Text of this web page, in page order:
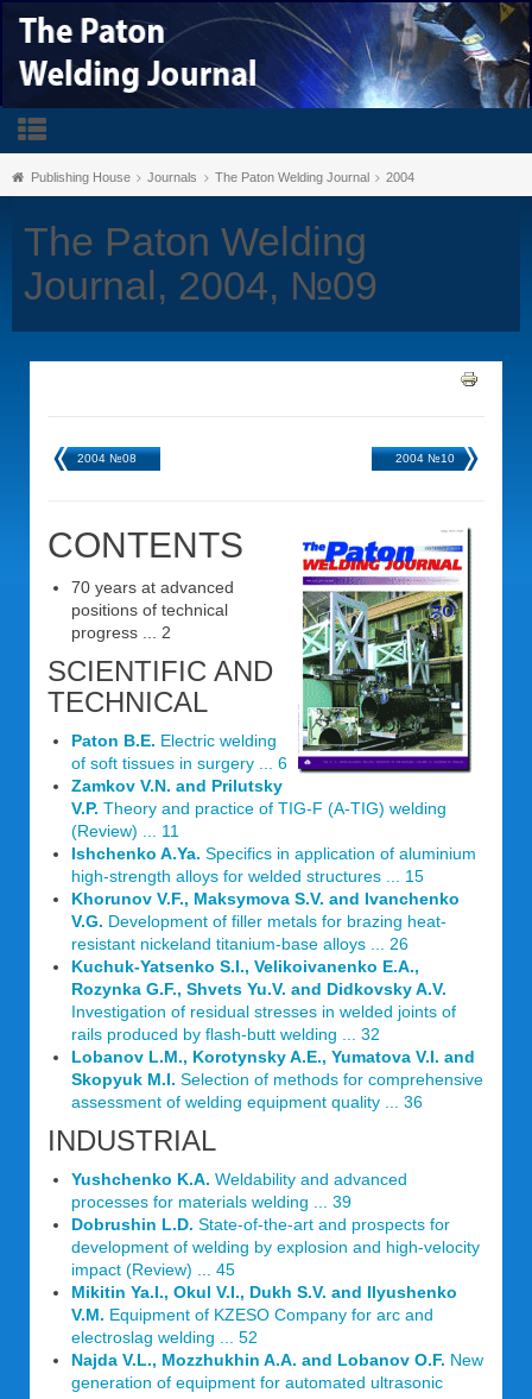
Publishing House Journals The Paton Welding Journal 2004
The Paton Welding
Journal, 2004, №09
2004 №08 2004 №10
CONTENTS
70 years at advanced
positions of technical
progress ... 2
SCIENTIFIC AND
TECHNICAL
Paton B.E. Electric welding
of soft tissues in surgery ... 6
Zamkov V.N. and Prilutsky
V.P. Theory and practice of TIG-F (A-TIG) welding
(Review) ... 11
Ishchenko A.Ya. Specifics in application of aluminium
high-strength alloys for welded structures ... 15
Khorunov V.F., Maksymova S.V. and Ivanchenko
V.G. Development of filler metals for brazing heat-
resistant nickeland titanium-base alloys ... 26
Kuchuk-Yatsenko S.I., Velikoivanenko E.A.,
Rozynka G.F., Shvets Yu.V. and Didkovsky A.V.
Investigation of residual stresses in welded joints of
rails produced by flash-butt welding ... 32
Lobanov L.M., Korotynsky A.E., Yumatova V.I. and
Skopyuk M.I. Selection of methods for comprehensive
assessment of welding equipment quality ... 36
INDUSTRIAL
Yushchenko K.A. Weldability and advanced
processes for materials welding ... 39
Dobrushin L.D. State-of-the-art and prospects for
development of welding by explosion and high-velocity
impact (Review) ... 45
Mikitin Ya.I., Okul V.I., Dukh S.V. and Ilyushenko
V.M. Equipment of KZESO Company for arc and
electroslag welding ... 52
Najda V.L., Mozzhukhin A.A. and Lobanov O.F. New
generation of equipment for automated ultrasonic